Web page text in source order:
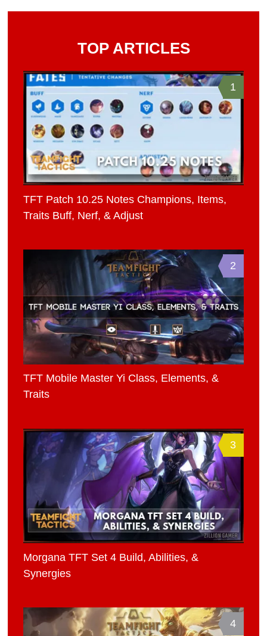
TOP ARTICLES
1
TFT Patch 10.25 Notes Champions, Items,
Traits Buff, Nerf, & Adjust
2
TFT Mobile Master Yi Class, Elements, &
Traits
3
Morgana TFT Set 4 Build, Abilities, &
Synergies
4